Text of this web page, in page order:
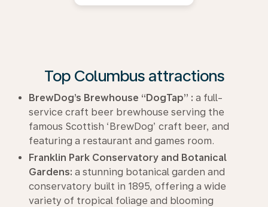
Top Columbus attractions
BrewDog’s Brewhouse “DogTap” : a full-
service craft beer brewhouse serving the
famous Scottish ‘BrewDog’ craft beer, and
featuring a restaurant and games room.
Franklin Park Conservatory and Botanical
Gardens: a stunning botanical garden and
conservatory built in 1895, offering a wide
variety of tropical foliage and blooming